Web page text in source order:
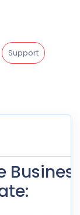
Support